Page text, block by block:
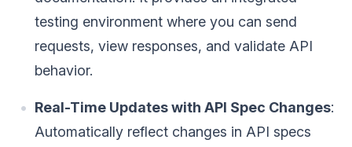
testing environment where you can send
requests, view responses, and validate API
behavior.
Real-Time Updates with API Spec Changes:
Automatically reflect changes in API specs